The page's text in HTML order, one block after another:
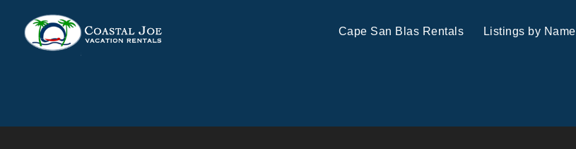
Cape San Blas Rentals Listings by Name